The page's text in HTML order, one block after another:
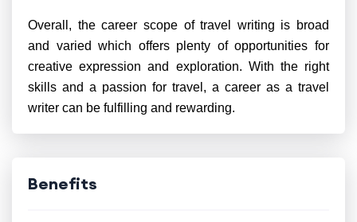
Overall, the career scope of travel writing is broad
and varied which offers plenty of opportunities for
creative expression and exploration. With the right
skills and a passion for travel, a career as a travel
writer can be fulfilling and rewarding.
Benefits